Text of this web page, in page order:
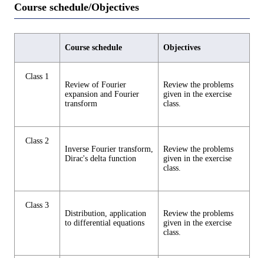
Course schedule/Objectives
Course schedule Objectives
Class 1
Review of Fourier
expansion and Fourier
transform
Review the problems
given in the exercise
class.
Class 2
Inverse Fourier transform,
Dirac's delta function
Review the problems
given in the exercise
class.
Class 3
Distribution, application
to differential equations
Review the problems
given in the exercise
class.